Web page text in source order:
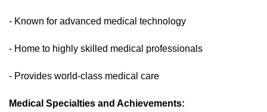
- Known for advanced medical technology
- Home to highly skilled medical professionals
- Provides world-class medical care
Medical Specialties and Achievements: